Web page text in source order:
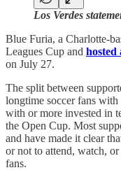
Los Verdes
Blue Furia, a Charlotte-
Leagues Cup and hosted
on July 27.
The split between
longtime soccer fans
with or more invested in
the Open Cup. Most
and have made it clear
or not to attend, watch,
fans.